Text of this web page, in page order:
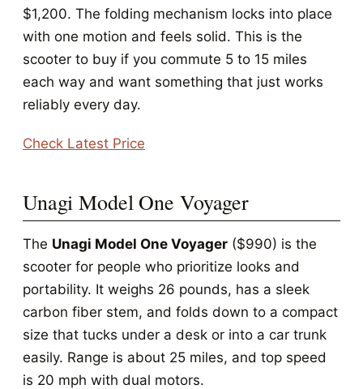
$1,200. The folding mechanism locks into place
with one motion and feels solid. This is the
scooter to buy if you commute 5 to 15 miles
each way and want something that just works
reliably every day.
Check Latest Price
Unagi Model One Voyager
The Unagi Model One Voyager ($990) is the
scooter for people who prioritize looks and
portability. It weighs 26 pounds, has a sleek
carbon fiber stem, and folds down to a compact
size that tucks under a desk or into a car trunk
easily. Range is about 25 miles, and top speed
is 20 mph with dual motors.